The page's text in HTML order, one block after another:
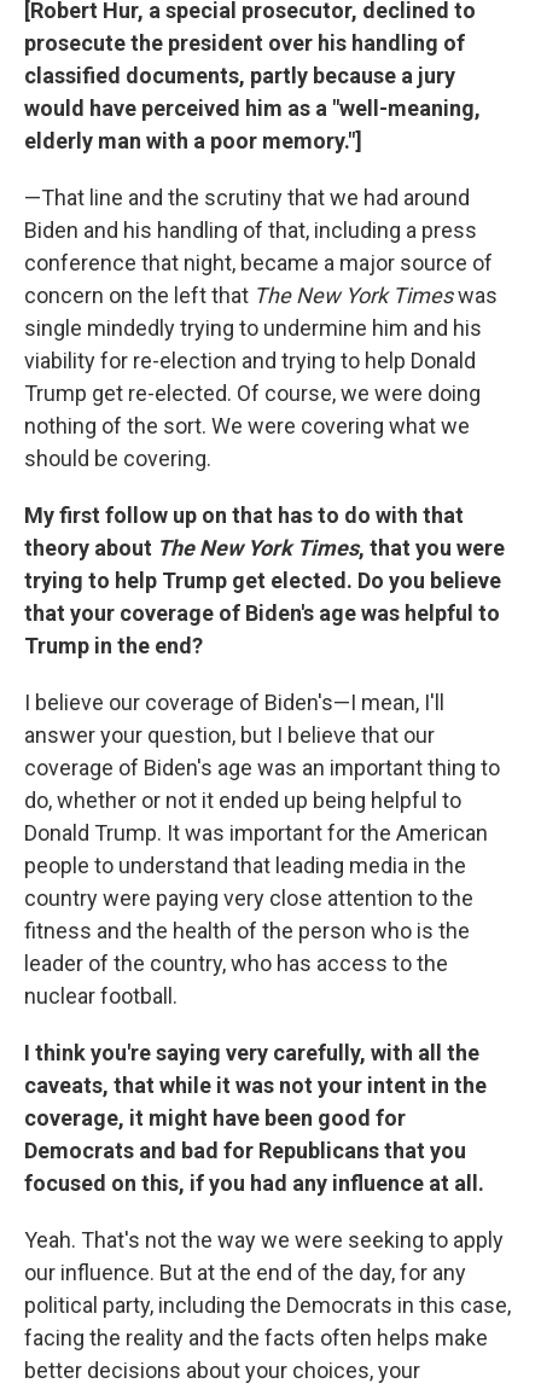
[Robert Hur, a special prosecutor, declined to
prosecute the president over his handling of
classified documents, partly because a jury
would have perceived him as a "well-meaning,
elderly man with a poor memory."]
—That line and the scrutiny that we had around
Biden and his handling of that, including a press
conference that night, became a major source of
concern on the left that The New York Timeswas
single mindedly trying to undermine him and his
viability for re-election and trying to help Donald
Trump get re-elected. Of course, we were doing
nothing of the sort. We were covering what we
should be covering.
My first follow up on that has to do with that
theory about The New York Times, that you were
trying to help Trump get elected. Do you believe
that your coverage of Biden's age was helpful to
Trump in the end?
I believe our coverage of Biden's—I mean, I'll
answer your question, but I believe that our
coverage of Biden's age was an important thing to
do, whether or not it ended up being helpful to
Donald Trump. It was important for the American
people to understand that leading media in the
country were paying very close attention to the
fitness and the health of the person who is the
leader of the country, who has access to the
nuclear football.
I think you're saying very carefully, with all the
caveats, that while it was not your intent in the
coverage, it might have been good for
Democrats and bad for Republicans that you
focused on this, if you had any influence at all.
Yeah. That's not the way we were seeking to apply
our influence. But at the end of the day, for any
political party, including the Democrats in this case,
facing the reality and the facts often helps make
better decisions about your choices, your